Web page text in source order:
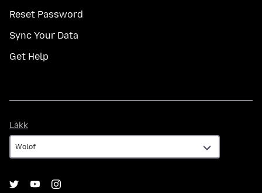
Reset Password
Sync Your Data
Get Help
Làkk